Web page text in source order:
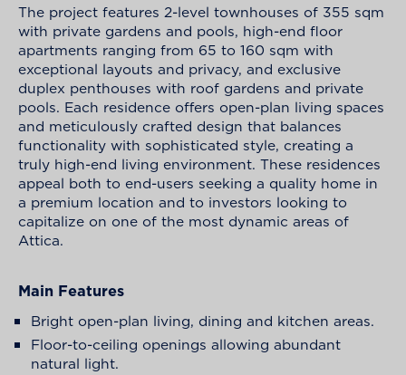
The project features 2-level townhouses of 355 sqm
with private gardens and pools, high-end floor
apartments ranging from 65 to 160 sqm with
exceptional layouts and privacy, and exclusive
duplex penthouses with roof gardens and private
pools. Each residence offers open-plan living spaces
and meticulously crafted design that balances
functionality with sophisticated style, creating a
truly high-end living environment. These residences
appeal both to end-users seeking a quality home in
a premium location and to investors looking to
capitalize on one of the most dynamic areas of
Attica.
Main Features
Bright open-plan living, dining and kitchen areas.
Floor-to-ceiling openings allowing abundant
natural light.